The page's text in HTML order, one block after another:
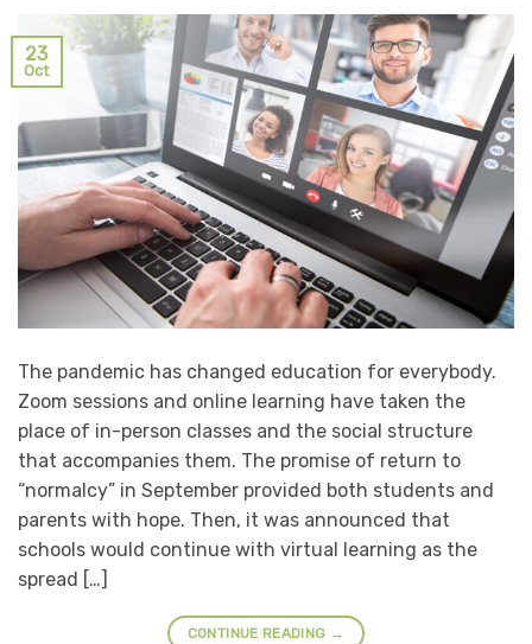
23
Oct
The pandemic has changed education for everybody.
Zoom sessions and online learning have taken the
place of in-person classes and the social structure
that accompanies them. The promise of return to
“normalcy” in September provided both students and
parents with hope. Then, it was announced that
schools would continue with virtual learning as the
spread […]
CONTINUE READING →